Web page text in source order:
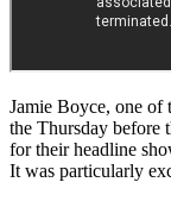
Jamie Boyce, one of
the Thursday before
for their headline
It was particularly